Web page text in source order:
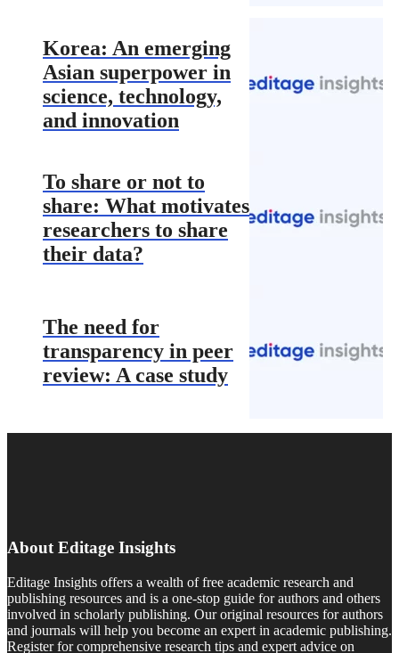
Korea: An emerging
Asian superpower in
science, technology,
and innovation
To share or not to
share: What motivates
researchers to share
their data?
The need for
transparency in peer
review: A case study
About Editage Insights
Editage Insights offers a wealth of free academic research and
publishing resources and is a one-stop guide for authors and others
involved in scholarly publishing. Our original resources for authors
and journals will help you become an expert in academic publishing.
Register for comprehensive research tips and expert advice on